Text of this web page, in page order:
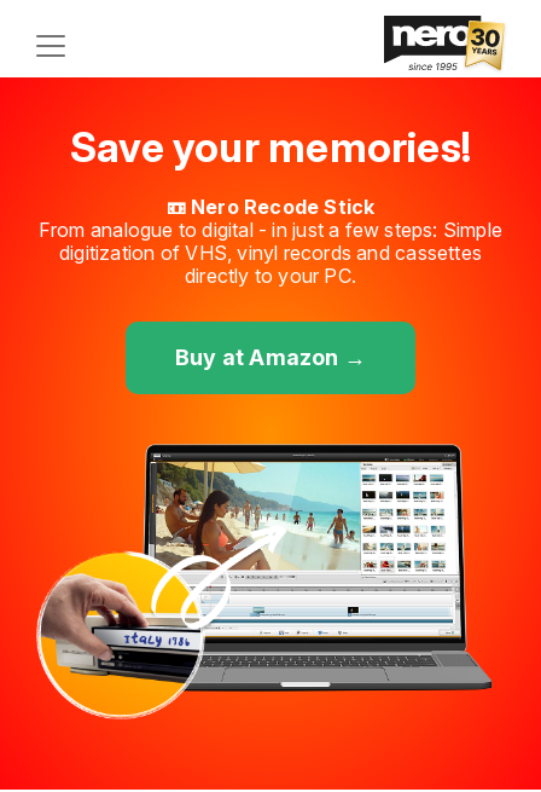
Save your memories!
📼 Nero Recode Stick
From analogue to digital - in just a few steps: Simple
digitization of VHS, vinyl records and cassettes
directly to your PC.
Buy at Amazon →